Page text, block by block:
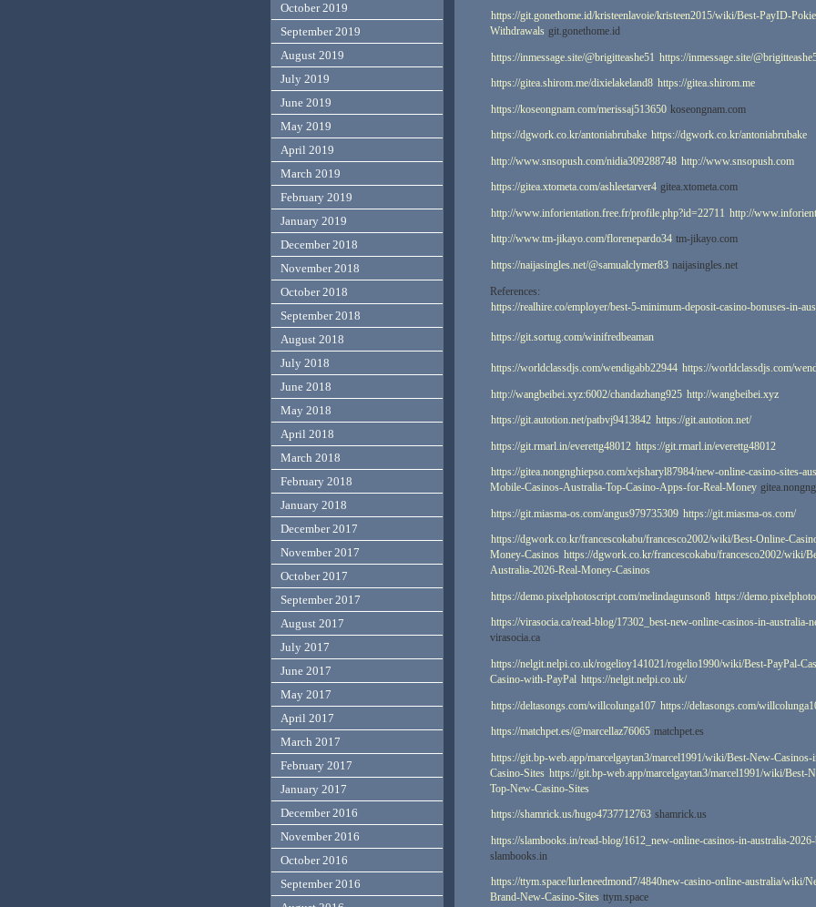
https://git.gonethome.id/kristeenlavoie/kristeen2015/wiki/Best-PayID-
Withdrawals git.gonethome.id
https://inmessage.site/@brigitteashe51 https://inmessage.site/
https://gitea.shirom.me/dixielakeland8 https://gitea.shirom.me
https://koseongnam.com/merissaj513650 koseongnam.com
https://dgwork.co.kr/antoniabrubake https://dgwork.co.kr/antoniabrubake
http://www.snsopush.com/nidia309288748 http://www.snsopush.com
https://gitea.xtometa.com/ashleetarver4 gitea.xtometa.com
http://www.inforientation.free.fr/profile.php?id=22711 http://
http://www.tm-jikayo.com/florenepardo34 tm-jikayo.com
https://naijasingles.net/@samualclymer83 naijasingles.net
References:
https://realhire.co/employer/best-5-minimum-deposit-casino-bonuses-in-
https://git.sortug.com/winifredbeaman
https://worldclassdjs.com/wendigabb22944 https://worldclassdjs.com/
http://wangbeibei.xyz:6002/chandazhang925 http://wangbeibei.xyz
https://git.autotion.net/patbvj9413842 https://git.autotion.net/
https://git.rmarl.in/everettg48012 https://git.rmarl.in/everettg48012
https://gitea.nongnghiepso.com/xejsharyl87984/new-online-casino-sites-
Mobile-Casinos-Australia-Top-Casino-Apps-for-Real-Money
https://git.miasma-os.com/angus979735309 https://git.miasma-os.com/
https://dgwork.co.kr/francescokabu/francesco2002/wiki/Best-Online-
Money-Casinos
https://dgwork.co.kr/francescokabu/francesco2002/wiki/
Australia-2026-Real-Money-Casinos
https://demo.pixelphotoscript.com/melindagunson8 https://
https://virasocia.ca/read-blog/17302_best-new-online-casinos-in-australia-
virasocia.ca
https://nelgit.nelpi.co.uk/rogelioy141021/rogelio1990/wiki/Best-PayPal-
Casino-with-PayPal https://nelgit.nelpi.co.uk/
https://deltasongs.com/willcolunga107 https://deltasongs.com/
https://matchpet.es/@marcellaz76065 matchpet.es
https://git.bp-web.app/marcelgaytan3/marcel1991/wiki/Best-New-
Casino-Sites https://git.bp-web.app/marcelgaytan3/marcel1991/wiki/
Top-New-Casino-Sites
https://shamrick.us/hugo4737712763 shamrick.us
https://slambooks.in/read-blog/1612_new-online-casinos-in-australia-
slambooks.in
https://ttym.space/lurleneedmond7/4840new-casino-online-australia/wiki/
Brand-New-Casino-Sites ttym.space
October 2019
September 2019
August 2019
July 2019
June 2019
May 2019
April 2019
March 2019
February 2019
January 2019
December 2018
November 2018
October 2018
September 2018
August 2018
July 2018
June 2018
May 2018
April 2018
March 2018
February 2018
January 2018
December 2017
November 2017
October 2017
September 2017
August 2017
July 2017
June 2017
May 2017
April 2017
March 2017
February 2017
January 2017
December 2016
November 2016
October 2016
September 2016